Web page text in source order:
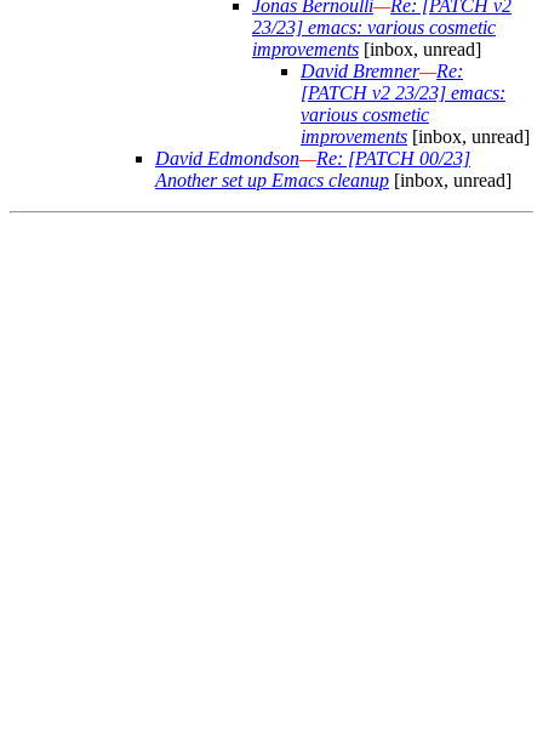
Jonas Bernoulli—Re: [PATCH v2
23/23] emacs: various cosmetic
improvements [inbox, unread]
David Bremner—Re:
[PATCH v2 23/23] emacs:
various cosmetic
improvements [inbox, unread]
David Edmondson—Re: [PATCH 00/23]
Another set up Emacs cleanup [inbox, unread]